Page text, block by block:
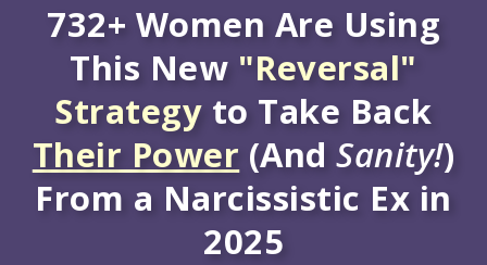
732+ Women Are Using
This New "Reversal"
Strategy to Take Back
Their Power (AndSanity!)
From a Narcissistic Ex in
2025